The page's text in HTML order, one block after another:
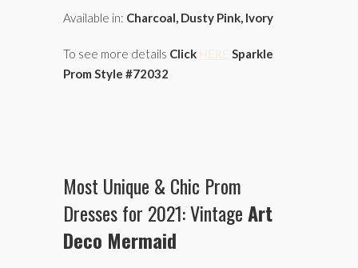
Available in: Charcoal, Dusty Pink, Ivory
To see more details Click HERE Sparkle
Prom Style #72032
Most Unique & Chic Prom
Dresses for 2021: VintageArt
Deco Mermaid